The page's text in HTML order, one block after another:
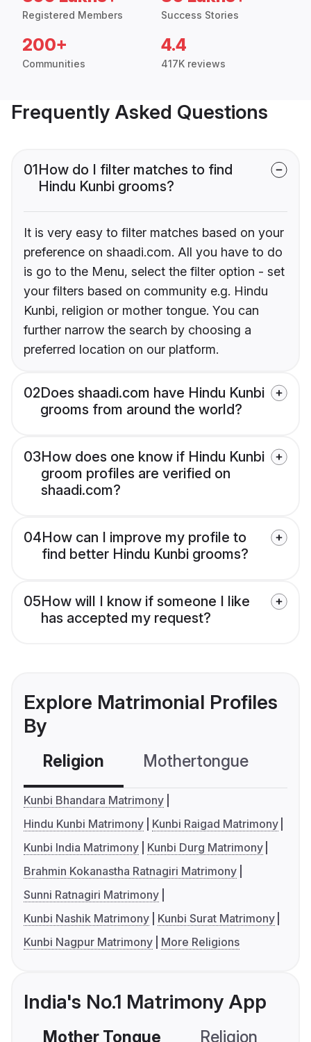
Registered Members Success Stories
200+
Communities
4.4
417K reviews
Frequently Asked Questions
01How do I filter matches to find
Hindu Kunbi grooms?
It is very easy to filter matches based on your
preference on shaadi.com. All you have to do
is go to the Menu, select the filter option - set
your filters based on community e.g. Hindu
Kunbi, religion or mother tongue. You can
further narrow the search by choosing a
preferred location on our platform.
02Does shaadi.com have Hindu Kunbi
grooms from around the world?
03How does one know if Hindu Kunbi
groom profiles are verified on
shaadi.com?
04How can I improve my profile to
find better Hindu Kunbi grooms?
05How will I know if someone I like
has accepted my request?
Explore Matrimonial Profiles
By
Religion Mothertongue
Kunbi Bhandara Matrimony
Hindu Kunbi Matrimony
Kunbi Raigad Matrimony
Kunbi India Matrimony
Kunbi Durg Matrimony
Brahmin Kokanastha Ratnagiri Matrimony
Sunni Ratnagiri Matrimony
Kunbi Nashik Matrimony
Kunbi Surat Matrimony
Kunbi Nagpur Matrimony
More Religions
India's No.1 Matrimony App
Mother Tongue Religion